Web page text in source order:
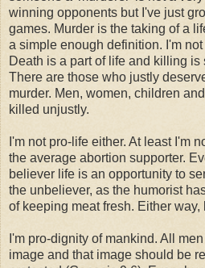
winning opponents but I've just
games. Murder is the taking of a
a simple enough definition. I'm
Death is a part of life and killing is
There are those who justly
murder. Men, women, children
killed unjustly.
I'm not pro-life either. At least I'm
the average abortion supporter.
believer life is an opportunity to
the unbeliever, as the humorist
of keeping meat fresh. Either
I'm pro-dignity of mankind. All
image and that image should be